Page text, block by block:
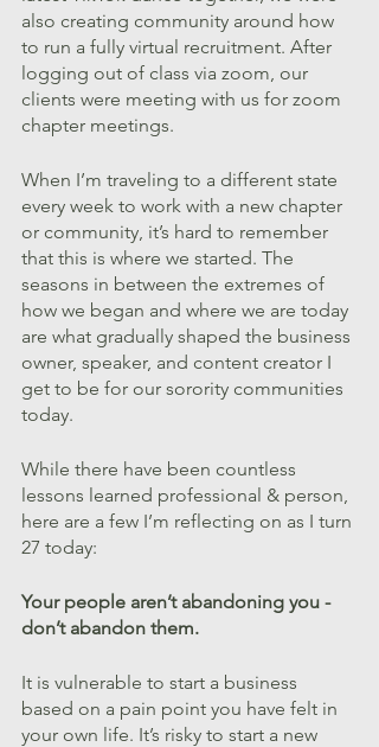
also creating community around how
to run a fully virtual recruitment. After
logging out of class via zoom, our
clients were meeting with us for zoom
chapter meetings.
When I’m traveling to a different state
every week to work with a new chapter
or community, it’s hard to remember
that this is where we started. The
seasons in between the extremes of
how we began and where we are today
are what gradually shaped the business
owner, speaker, and content creator I
get to be for our sorority communities
today.
While there have been countless
lessons learned professional & person,
here are a few I’m reflecting on as I turn
27 today:
Your people aren’t abandoning you -
don’t abandon them.
It is vulnerable to start a business
based on a pain point you have felt in
your own life. It’s risky to start a new